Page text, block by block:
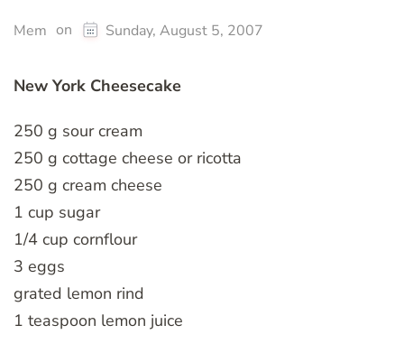
Mem on Sunday, August 5, 2007
New York Cheesecake
250 g sour cream
250 g cottage cheese or ricotta
250 g cream cheese
1 cup sugar
1/4 cup cornflour
3 eggs
grated lemon rind
1 teaspoon lemon juice